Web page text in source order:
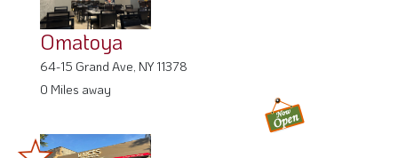
Omatoya
64-15 Grand Ave, NY 11378
0 Miles away